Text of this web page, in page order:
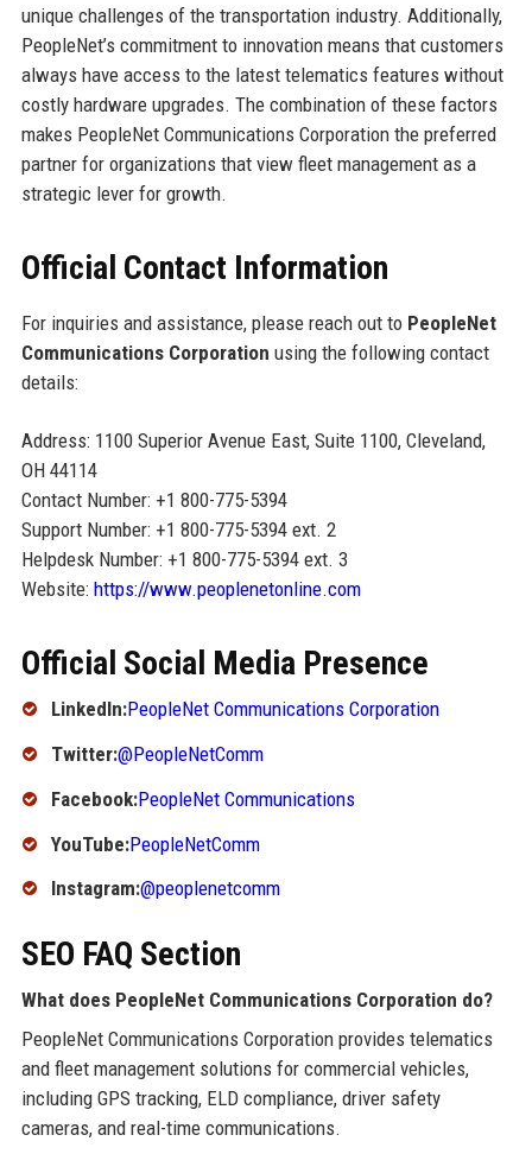
unique challenges of the transportation industry. Additionally,
PeopleNet’s commitment to innovation means that customers
always have access to the latest telematics features without
costly hardware upgrades. The combination of these factors
makes PeopleNet Communications Corporation the preferred
partner for organizations that view fleet management as a
strategic lever for growth.
Official Contact Information
For inquiries and assistance, please reach out to PeopleNet
Communications Corporation using the following contact
details:
Address: 1100 Superior Avenue East, Suite 1100, Cleveland,
OH 44114
Contact Number: +1 800-775-5394
Support Number: +1 800-775-5394 ext. 2
Helpdesk Number: +1 800-775-5394 ext. 3
Website: https://www.peoplenetonline.com
Official Social Media Presence
LinkedIn:PeopleNet Communications Corporation
Twitter:@PeopleNetComm
Facebook:PeopleNet Communications
YouTube:PeopleNetComm
Instagram:@peoplenetcomm
SEO FAQ Section
What does PeopleNet Communications Corporation do?
PeopleNet Communications Corporation provides telematics
and fleet management solutions for commercial vehicles,
including GPS tracking, ELD compliance, driver safety
cameras, and real-time communications.